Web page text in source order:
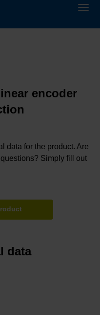
encoder
data for the product. Are
Simply fill out
data